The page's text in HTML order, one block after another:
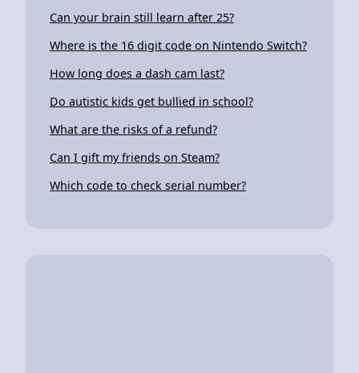
Can your brain still learn after 25?
Where is the 16 digit code on Nintendo Switch?
How long does a dash cam last?
Do autistic kids get bullied in school?
What are the risks of a refund?
Can I gift my friends on Steam?
Which code to check serial number?